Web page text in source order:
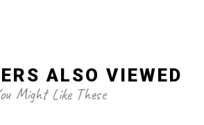
ALSO VIEWED
Might Like These